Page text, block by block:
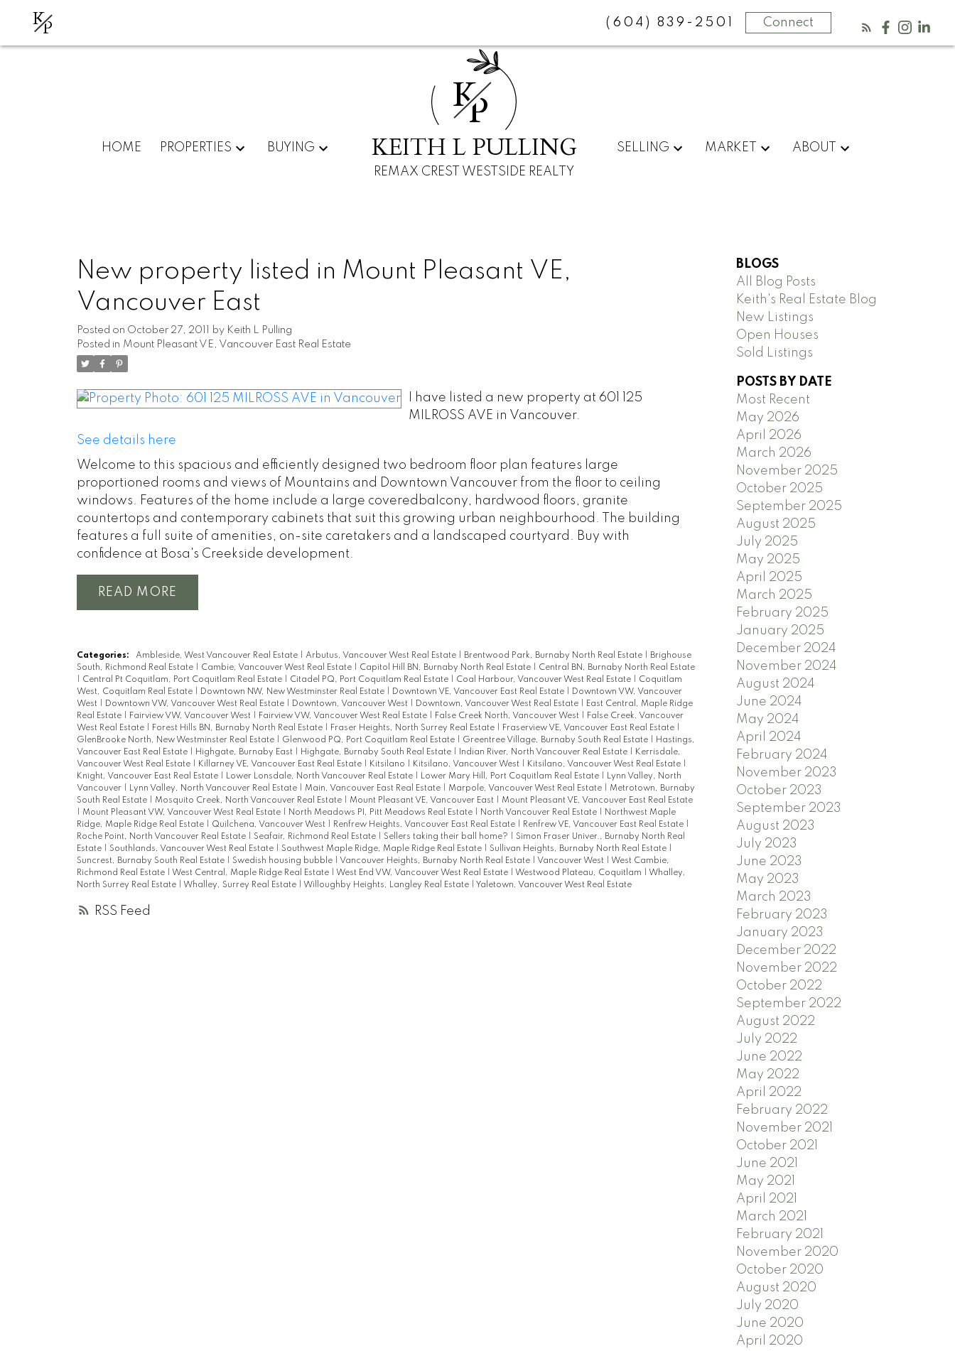
KP (604) 839-2501 Connect
HOME PROPERTIES BUYING
KP
KEITH L PULLING
REMAX CREST WESTSIDE REALTY
SELLING MARKET ABOUT
RSS
New property listed in Mount Pleasant VE,
Vancouver East
Posted on October 27, 2011 by Keith L Pulling
Posted in Mount Pleasant VE, Vancouver East Real Estate
I have listed a new property at 601 125
MILROSS AVE in Vancouver.
See details here
Welcome to this spacious and efficiently designed two bedroom floor plan features large
proportioned rooms and views of Mountains and Downtown Vancouver from the floor to ceiling
windows. Features of the home include a large coveredbalcony, hardwood floors, granite
countertops and contemporary cabinets that suit this growing urban neighbourhood. The building
features a full suite of amenities, on-site caretakers and a landscaped courtyard. Buy with
confidence at Bosa's Creekside development.
READ
Categories: Ambleside, West Vancouver Real Estate Arbutus, Vancouver West Real Estate Brentwood Park, Burnaby North Real Estate
Brighouse
South, Richmond Real Estate
Cambie, Vancouver West Real Estate Capitol Hill BN, Burnaby North Real Estate
Central BN, Burnaby North Real Estate
Central Pt Coquitlam, Port Coquitlam Real Estate Citadel PQ, Port Coquitlam Real Estate Coal Harbour, Vancouver West Real Estate
Coquitlam
West, Coquitlam Real Estate
Downtown NW, New Westminster Real Estate Downtown VE, Vancouver East Real Estate
Downtown VW, Vancouver
West
Downtown VW, Vancouver West Real Estate Downtown, Vancouver West Downtown, Vancouver West Real Estate
East Central, Maple Ridge
Real Estate
Fairview VW, Vancouver West Fairview VW, Vancouver West Real Estate False Creek North, Vancouver West
False Creek, Vancouver
West Real Estate
Forest Hills BN, Burnaby North Real Estate Fraser Heights, North Surrey Real Estate Fraserview VE, Vancouver East Real Estate
GlenBrooke North, New Westminster Real Estate
Glenwood PQ, Port Coquitlam Real Estate Greentree Village, Burnaby South Real Estate
Hastings,
Vancouver East Real Estate
Highgate, Burnaby East Highgate, Burnaby South Real Estate Indian River, North Vancouver Real Estate
Kerrisdale,
Vancouver West Real Estate
Killarney VE, Vancouver East Real Estate Kitsilano Kitsilano, Vancouver West Kitsilano, Vancouver West Real Estate
Knight, Vancouver East Real Estate
Lower Lonsdale, North Vancouver Real Estate Lower Mary Hill, Port Coquitlam Real Estate
Lynn Valley, North
Vancouver
Lynn Valley, North Vancouver Real Estate Main, Vancouver East Real Estate Marpole, Vancouver West Real Estate
Metrotown, Burnaby
South Real Estate
Mosquito Creek, North Vancouver Real Estate Mount Pleasant VE, Vancouver East
Mount Pleasant VE, Vancouver East Real Estate
Mount Pleasant VW, Vancouver West Real Estate North Meadows PI, Pitt Meadows Real Estate North Vancouver Real Estate
Northwest Maple
Ridge, Maple Ridge Real Estate
Quilchena, Vancouver West Renfrew Heights, Vancouver East Real Estate Renfrew VE, Vancouver East Real Estate
Roche Point, North Vancouver Real Estate
Seafair, Richmond Real Estate Sellers taking their ball home?
Simon Fraser Univer., Burnaby North Real
Estate
Southlands, Vancouver West Real Estate Southwest Maple Ridge, Maple Ridge Real Estate Sullivan Heights, Burnaby North Real Estate
Suncrest, Burnaby South Real Estate
Swedish housing bubble Vancouver Heights, Burnaby North Real Estate Vancouver West
West Cambie,
Richmond Real Estate
West Central, Maple Ridge Real Estate West End VW, Vancouver West Real Estate Westwood Plateau, Coquitlam
Whalley,
North Surrey Real Estate
Whalley, Surrey Real Estate Willoughby Heights, Langley Real Estate Yaletown, Vancouver West Real Estate
BLOGS
All Blog Posts
Keith's Real Estate Blog
New Listings
Open Houses
Sold Listings
POSTS BY DATE
Most Recent
May 2026
April 2026
March 2026
November 2025
October 2025
September 2025
August 2025
July 2025
May 2025
April 2025
March 2025
February 2025
January 2025
December 2024
November 2024
August 2024
June 2024
May 2024
April 2024
February 2024
November 2023
October 2023
September 2023
August 2023
July 2023
June 2023
May 2023
March 2023
February 2023
January 2023
December 2022
November 2022
October 2022
September 2022
August 2022
July 2022
June 2022
May 2022
April 2022
February 2022
November 2021
October 2021
June 2021
May 2021
April 2021
March 2021
February 2021
November 2020
October 2020
August 2020
July 2020
June 2020
April 2020